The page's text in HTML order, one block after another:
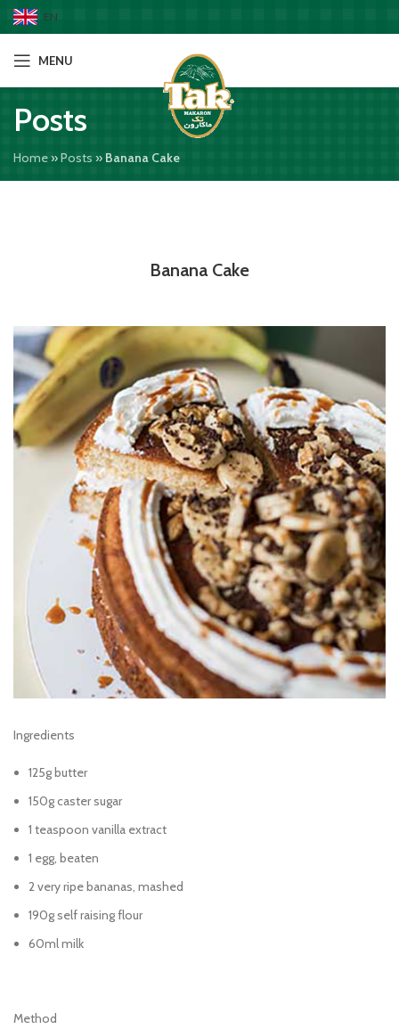
EN
MENU
Posts
Home»Posts » Banana Cake
Banana Cake
Ingredients
125g butter
150g caster sugar
1 teaspoon vanilla extract
1 egg, beaten
2 very ripe bananas, mashed
190g self raising flour
60ml milk
Method